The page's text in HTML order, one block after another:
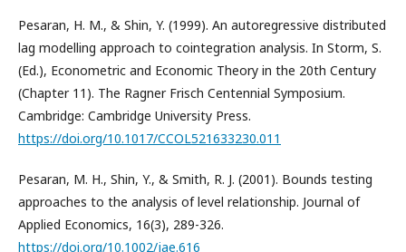
Pesaran, H. M., & Shin, Y. (1999). An autoregressive distributed
lag modelling approach to cointegration analysis. In Storm, S.
(Ed.), Econometric and Economic Theory in the 20th Century
(Chapter 11). The Ragner Frisch Centennial Symposium.
Cambridge: Cambridge University Press.
https://doi.org/10.1017/CCOL521633230.011
Pesaran, M. H., Shin, Y., & Smith, R. J. (2001). Bounds testing
approaches to the analysis of level relationship. Journal of
Applied Economics, 16(3), 289-326.
https://doi.org/10.1002/jae.616